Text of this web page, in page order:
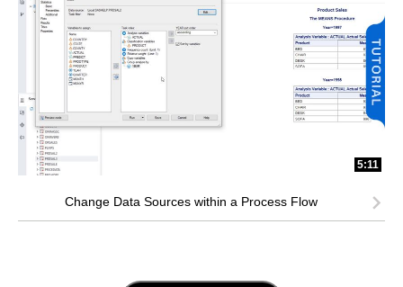
5:11
Change Data Sources within a Process Flow